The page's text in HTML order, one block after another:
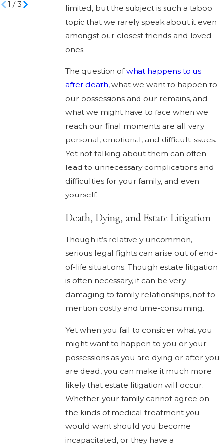
limited, but the subject is such a taboo
topic that we rarely speak about it even
amongst our closest friends and loved
ones.
The question ofwhat happens to us
after death, what we want to happen to
our possessions and our remains, and
what we might have to face when we
reach our final moments are all very
personal, emotional, and difficult issues.
Yet not talking about them can often
lead to unnecessary complications and
difficulties for your family, and even
yourself.
Death, Dying, and Estate Litigation
Though it’s relatively uncommon,
serious legal fights can arise out of end-
of-life situations. Though estate litigation
is often necessary, it can be very
damaging to family relationships, not to
mention costly and time-consuming.
Yet when you fail to consider what you
might want to happen to you or your
possessions as you are dying or after you
are dead, you can make it much more
likely that estate litigation will occur.
Whether your family cannot agree on
the kinds of medical treatment you
would want should you become
incapacitated, or they have a
1 /3